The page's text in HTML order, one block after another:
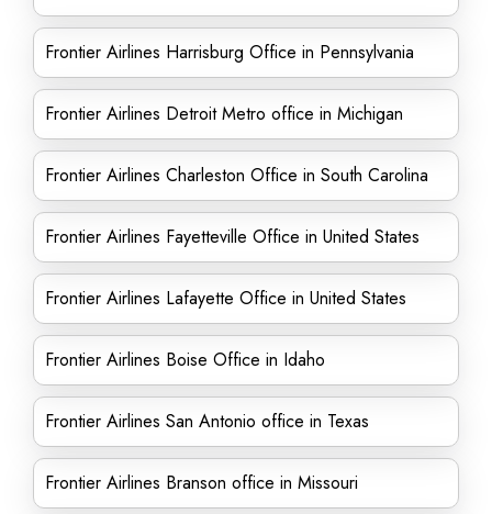
Frontier Airlines Harrisburg Office in Pennsylvania
Frontier Airlines Detroit Metro office in Michigan
Frontier Airlines Charleston Office in South Carolina
Frontier Airlines Fayetteville Office in United States
Frontier Airlines Lafayette Office in United States
Frontier Airlines Boise Office in Idaho
Frontier Airlines San Antonio office in Texas
Frontier Airlines Branson office in Missouri